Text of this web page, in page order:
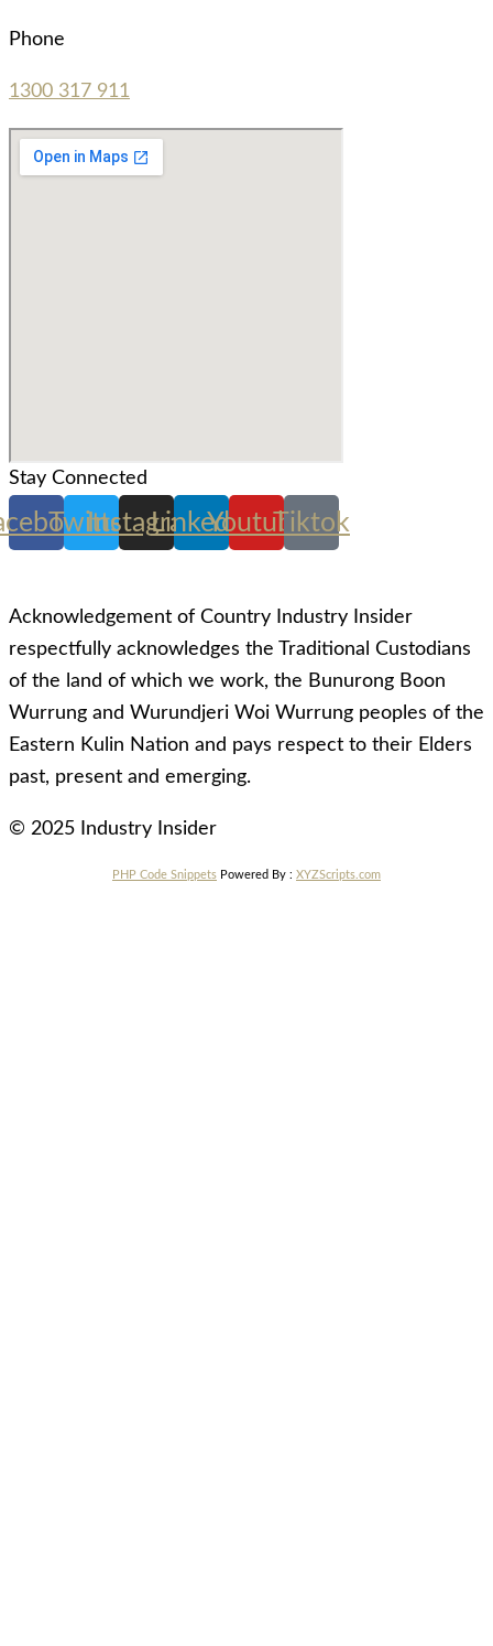
Phone
1300 317 911
Stay Connected
Twitter
Instagram
LinkedinYoutubeTiktok
Acknowledgement of Country Industry Insider
respectfully acknowledges the Traditional Custodians
of the land of which we work, the Bunurong Boon
Wurrung and Wurundjeri Woi Wurrung peoples of the
Eastern Kulin Nation and pays respect to their Elders
past, present and emerging.
© 2025 Industry Insider
PHP Code Snippets Powered By : XYZScripts.com